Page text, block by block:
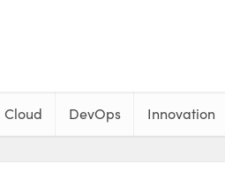
Cloud DevOps Innovation